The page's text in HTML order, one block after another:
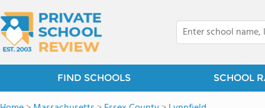
FIND SCHOOLS SCHOOL